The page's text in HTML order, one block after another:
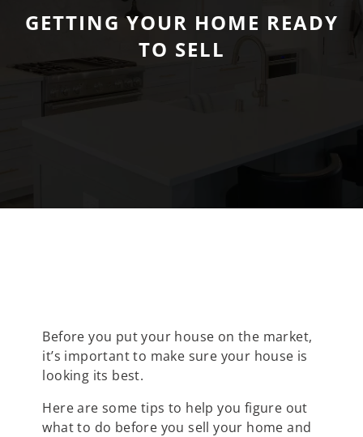
GETTING YOUR HOME READY
TO SELL
Before you put your house on the market,
it’s important to make sure your house is
looking its best.
Here are some tips to help you figure out
what to do before you sell your home and